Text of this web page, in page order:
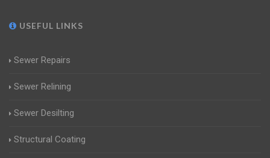
USEFUL LINKS
Sewer Repairs
Sewer Relining
Sewer Desilting
Structural Coating